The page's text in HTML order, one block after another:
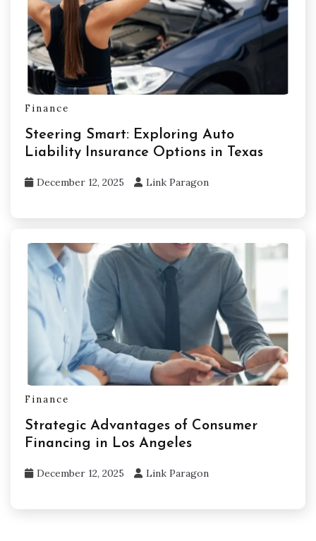
Finance
Steering Smart: Exploring Auto
Liability Insurance Options in Texas
December 12, 2025 Link Paragon
Finance
Strategic Advantages of Consumer
Financing in Los Angeles
December 12, 2025 Link Paragon